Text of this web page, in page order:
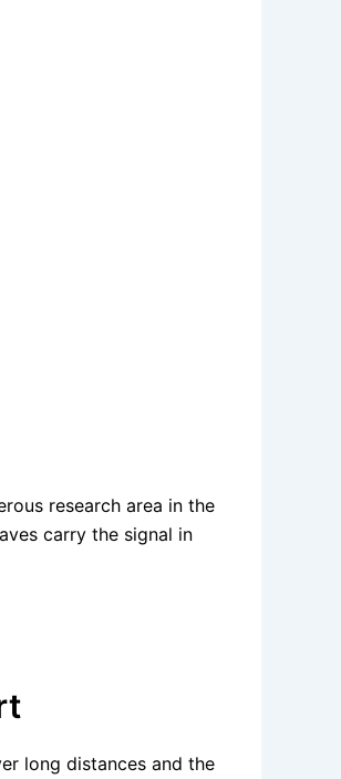
research area in the
carry the signal in
long distances and the